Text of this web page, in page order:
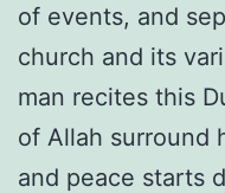
of events, and
church and its
man recites this
of Allah surround
and peace starts